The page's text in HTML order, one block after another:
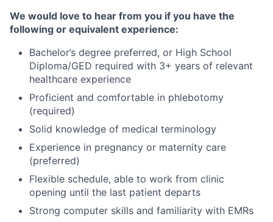
We would love to hear from you if you have the
following or equivalent experience:
Bachelor’s degree preferred, or High School
Diploma/GED required with 3+ years of relevant
healthcare experience
Proficient and comfortable in phlebotomy
(required)
Solid knowledge of medical terminology
Experience in pregnancy or maternity care
(preferred)
Flexible schedule, able to work from clinic
opening until the last patient departs
Strong computer skills and familiarity with EMRs